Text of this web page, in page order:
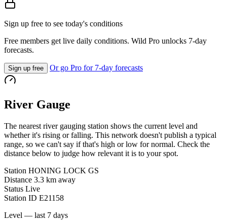
Sign up free to see today's conditions
Free members get live daily conditions. Wild Pro unlocks 7-day
forecasts.
Sign up free Or go Pro for 7-day forecasts
River Gauge
The nearest river gauging station shows the current level and
whether it's rising or falling. This network doesn't publish a typical
range, so we can't say if that's high or low for normal. Check the
distance below to judge how relevant it is to your spot.
Station HONING LOCK GS
Distance 3.3 km away
Status Live
Station ID E21158
Level — last 7 days